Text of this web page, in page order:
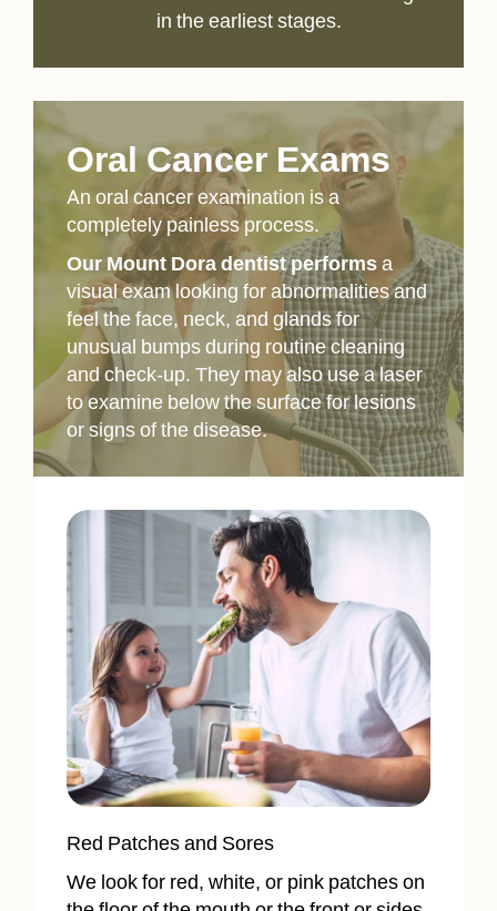
in the earliest stages.
Oral Cancer Exams
An oral cancer examination is a
completely painless process.
Our Mount Dora dentist performsa
visual exam looking for abnormalities and
feel the face, neck, and glands for
unusual bumps during routine cleaning
and check-up. They may also use a laser
to examine below the surface for lesions
or signs of the disease.
Red Patches and Sores
We look for red, white, or pink patches on